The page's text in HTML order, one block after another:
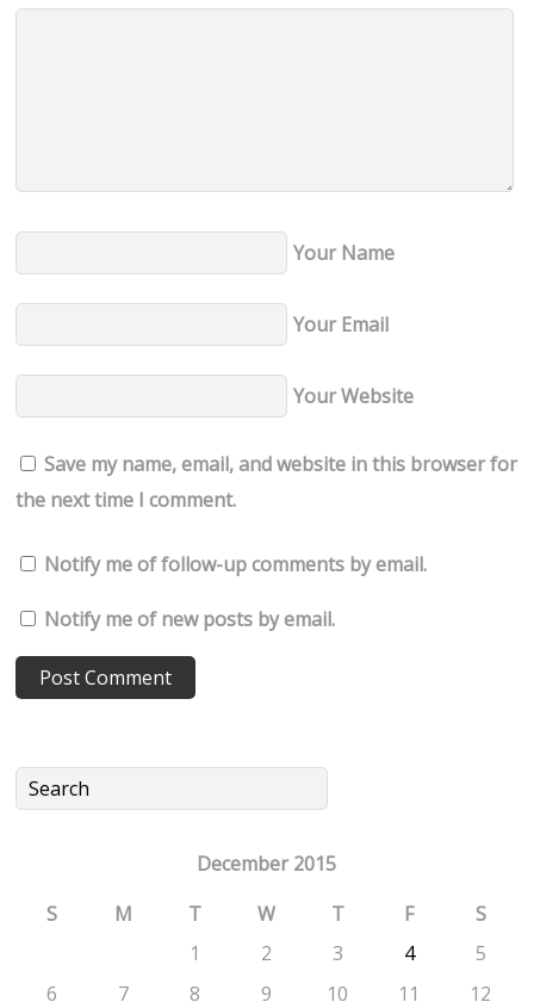
Your Name
Your Email
Your Website
Save my name, email, and website in this browser for
the next time I comment.
Notify me of follow-up comments by email.
Notify me of new posts by email.
December 2015
S
M T W T F
S
1
2 3 4
5
6
7 8 9 10 11 12